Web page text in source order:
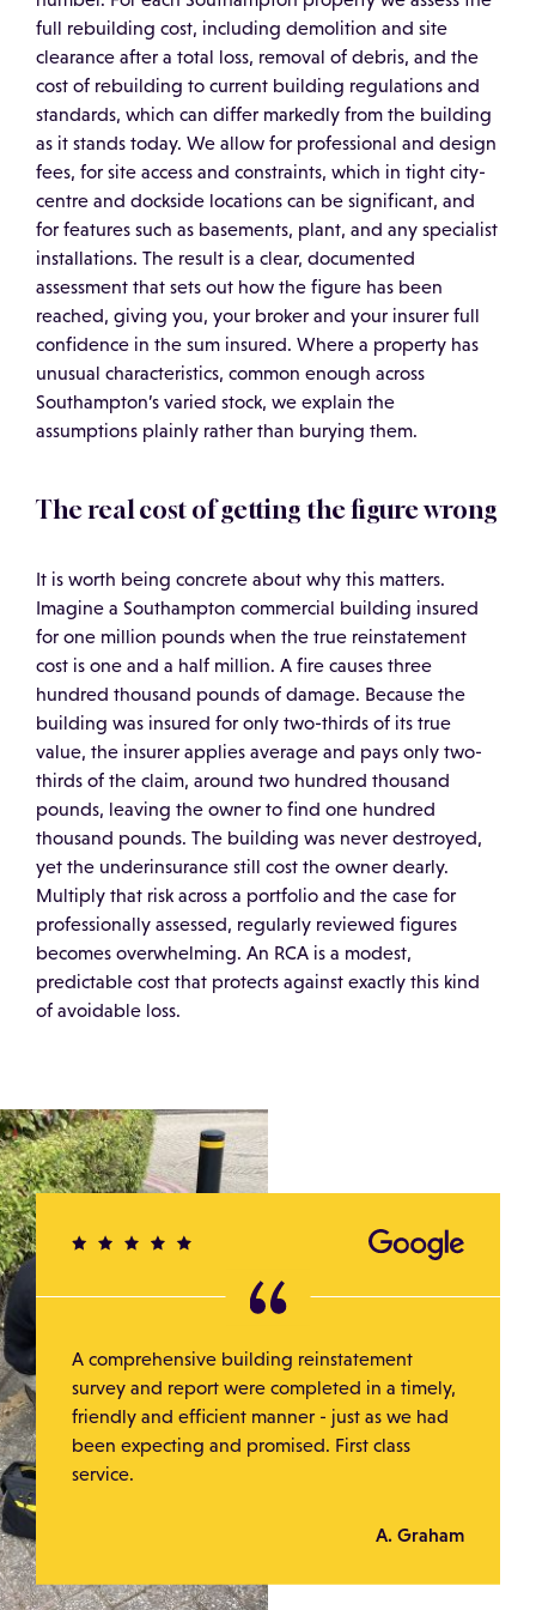
full rebuilding cost, including demolition and site
clearance after a total loss, removal of debris, and the
cost of rebuilding to current building regulations and
standards, which can differ markedly from the building
as it stands today. We allow for professional and design
fees, for site access and constraints, which in tight city-
centre and dockside locations can be significant, and
for features such as basements, plant, and any specialist
installations. The result is a clear, documented
assessment that sets out how the figure has been
reached, giving you, your broker and your insurer full
confidence in the sum insured. Where a property has
unusual characteristics, common enough across
Southampton’s varied stock, we explain the
assumptions plainly rather than burying them.
The real cost of getting the figure wrong
It is worth being concrete about why this matters.
Imagine a Southampton commercial building insured
for one million pounds when the true reinstatement
cost is one and a half million. A fire causes three
hundred thousand pounds of damage. Because the
building was insured for only two-thirds of its true
value, the insurer applies average and pays only two-
thirds of the claim, around two hundred thousand
pounds, leaving the owner to find one hundred
thousand pounds. The building was never destroyed,
yet the underinsurance still cost the owner dearly.
Multiply that risk across a portfolio and the case for
professionally assessed, regularly reviewed figures
becomes overwhelming. An RCA is a modest,
predictable cost that protects against exactly this kind
of avoidable loss.
A comprehensive building reinstatement
survey and report were completed in a timely,
friendly and efficient manner - just as we had
been expecting and promised. First class
service.
A. Graham